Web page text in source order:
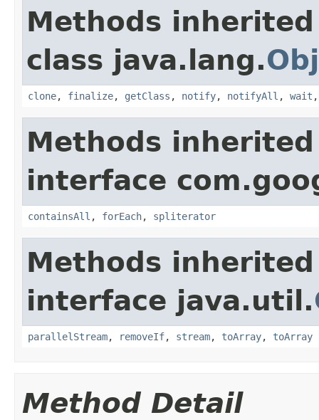
Methods
class java.lang.
clone, finalize, getClass , notify, notifyAll , wait
Methods
interface
containsAll , forEach, spliterator
Methods
interface java.util.
parallelStream, removeIf, stream, toArray, toArray
Method Detail